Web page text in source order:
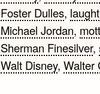
Foster Dulles,
Michael Jordan,
Sherman Finesilver,
Walt Disney, Walter